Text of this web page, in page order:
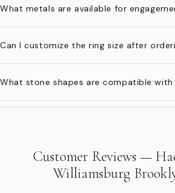
What metals are available for
Can I customize the ring size after
What stone shapes are compatible
Customer Reviews —
Williamsburg